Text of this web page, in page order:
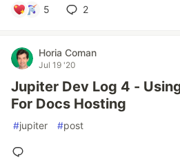
5 2
Horia Coman
Jul 19 '20
Jupiter Dev Log 4 -
For Docs Hosting
#jupiter #post